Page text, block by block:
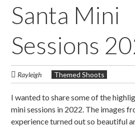
Santa Mini
Sessions
Rayleigh Themed Shoots
I wanted to share some of the
mini sessions in 2022. The images
experience turned out so beautiful